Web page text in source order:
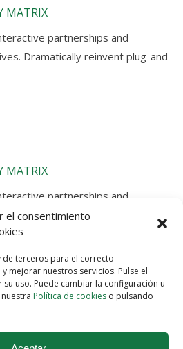
el consentimiento
terceros para el correcto
mejorar nuestros servicios. Pulse el
uso. Puede cambiar la configuración u
Política de cookies o pulsando
MATRIX
partnerships and
Dramatically reinvent plug-and-
MATRIX
partnerships and
Dramatically reinvent plug-and-